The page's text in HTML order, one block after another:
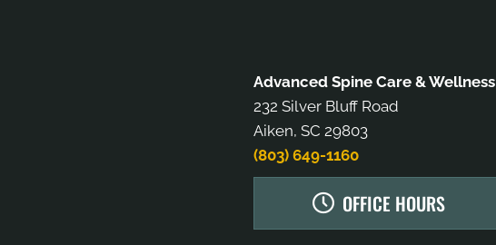
Advanced Spine Care & Wellness
232 Silver Bluff Road
Aiken, SC 29803
(803) 649-1160
OFFICE HOURS